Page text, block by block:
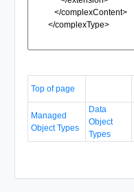
Top of page
Managed
Object Types
Data
Object
Types